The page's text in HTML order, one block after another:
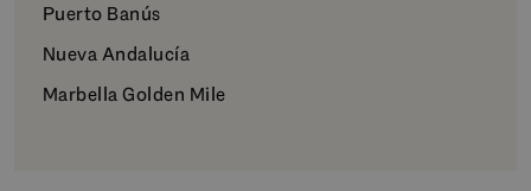
Puerto Banús
Nueva Andalucía
Marbella Golden Mile